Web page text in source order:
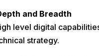
and Breadth
level digital
strategy.